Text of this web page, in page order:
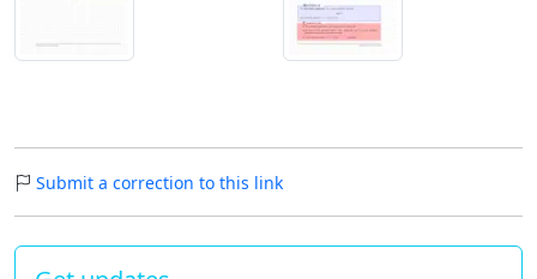
Submit a correction to this link